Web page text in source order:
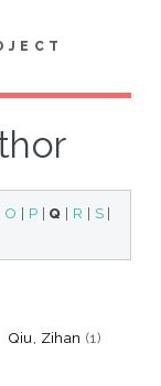
O | P | Q | R | S |
Qiu, Zihan (1)